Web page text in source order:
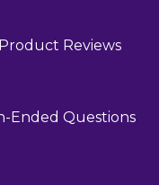
Reviews
Ended Questions